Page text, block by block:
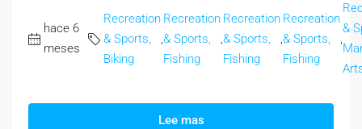
hace 6
meses
Recreation
& Sports,
Biking
Recreation
& Sports,
Fishing
Recreation
& Sports,
Fishing
Recreation
& Sports,
Fishing
&
Lee mas